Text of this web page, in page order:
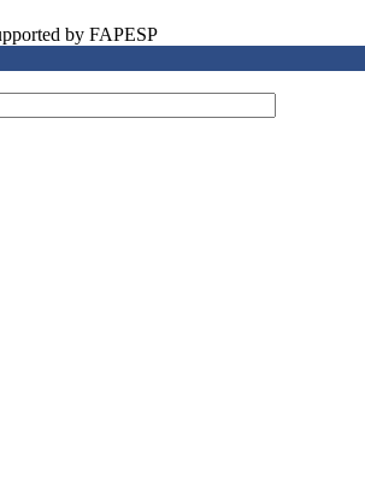
by FAPESP